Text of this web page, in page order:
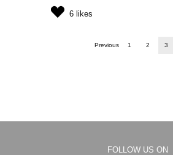
6likes
Previous 1 2 3
FOLLOW US ON